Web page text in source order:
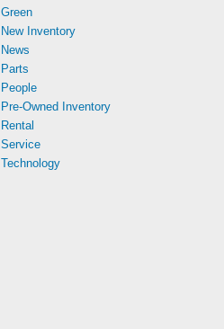
Green
New Inventory
News
Parts
People
Pre-Owned Inventory
Rental
Service
Technology